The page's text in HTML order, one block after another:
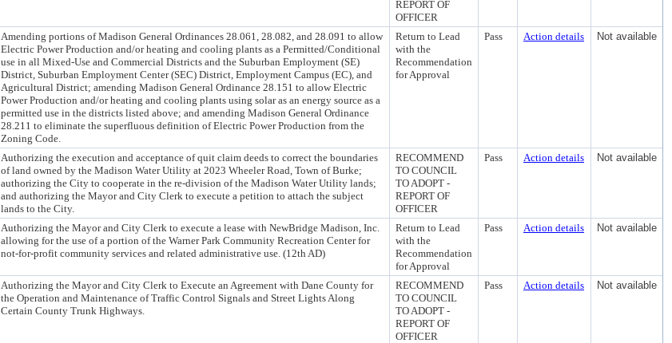
REPORT OF
OFFICER
Amending portions of Madison General Ordinances 28.061, 28.082, and 28.091 to allow
Electric Power Production and/or heating and cooling plants as a Permitted/Conditional
use in all Mixed-Use and Commercial Districts and the Suburban Employment (SE)
District, Suburban Employment Center (SEC) District, Employment Campus (EC), and
Agricultural District; amending Madison General Ordinance 28.151 to allow Electric
Power Production and/or heating and cooling plants using solar as an energy source as a
permitted use in the districts listed above; and amending Madison General Ordinance
28.211 to eliminate the superfluous definition of Electric Power Production from the
Zoning Code.
Return to Lead
with the
Recommendation
for Approval
Pass Action details Not available
Authorizing the execution and acceptance of quit claim deeds to correct the boundaries
of land owned by the Madison Water Utility at 2023 Wheeler Road, Town of Burke;
authorizing the City to cooperate in the re-division of the Madison Water Utility lands;
and authorizing the Mayor and City Clerk to execute a petition to attach the subject
lands to the City.
RECOMMEND
TO COUNCIL
TO ADOPT -
REPORT OF
OFFICER
Pass Action details Not available
Authorizing the Mayor and City Clerk to execute a lease with NewBridge Madison, Inc.
allowing for the use of a portion of the Warner Park Community Recreation Center for
not-for-profit community services and related administrative use. (12th AD)
Return to Lead
with the
Recommendation
for Approval
Pass Action details Not available
Authorizing the Mayor and City Clerk to Execute an Agreement with Dane County for
the Operation and Maintenance of Traffic Control Signals and Street Lights Along
Certain County Trunk Highways.
RECOMMEND
TO COUNCIL
TO ADOPT -
REPORT OF
OFFICER
Pass Action details Not available